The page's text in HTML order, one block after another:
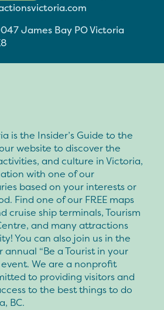
James Bay POVictoria
is the Insider’s Guide to the
website to discover the
and culture in Victoria,
with one of our
based on your interests or
Find one of our FREE maps
cruise ship terminals, Tourism
and many attractions
You can also join us in the
“Be a Tourist in your
We are a nonprofit
to providing visitors and
to the best things to do
BC.